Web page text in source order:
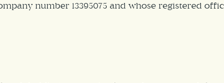
number 13395075 and whose registered